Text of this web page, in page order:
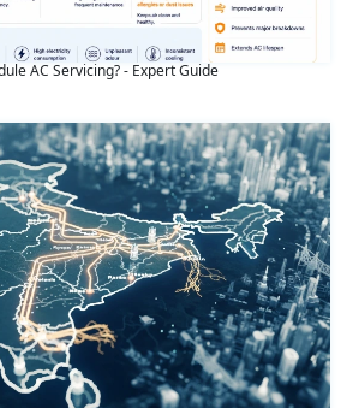
AC Servicing? - Expert Guide